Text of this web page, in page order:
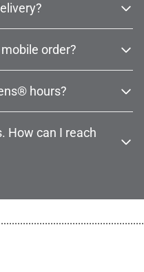
order?
hours?
How can I reach